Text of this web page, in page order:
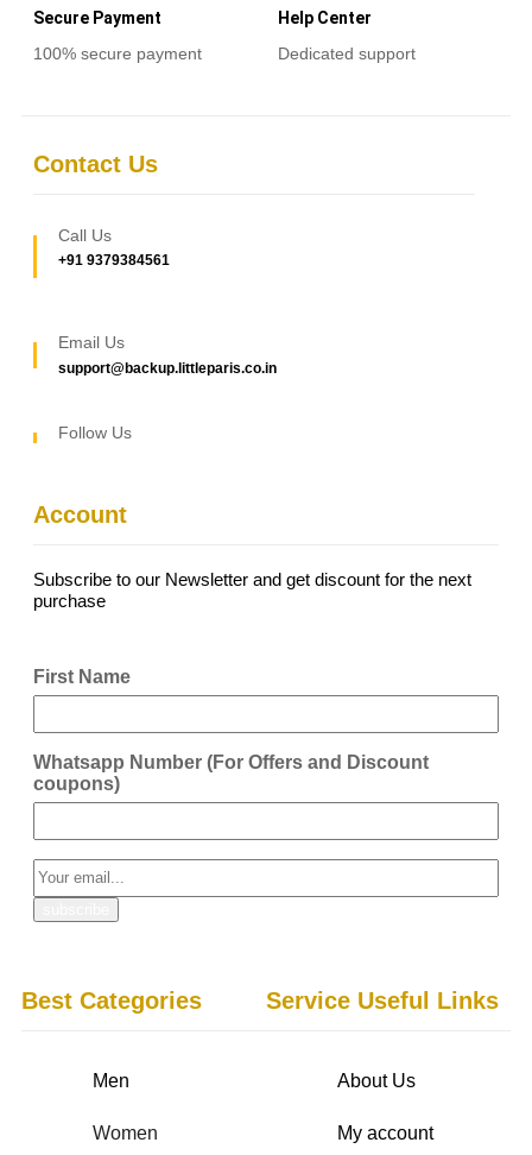
Secure Payment
100% secure payment
Help Center
Dedicated support
Contact Us
Call Us
+91 9379384561
Email Us
support@backup.littleparis.co.in
Follow Us
Best Categories
Men
Women
Service Useful Links
About Us
My account
Account
Subscribe to our Newsletter and get discount for the next
purchase
First Name
Whatsapp Number (For Offers and Discount
coupons)